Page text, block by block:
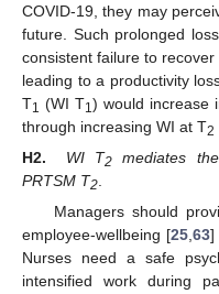
COVID-19, they may
future. Such prolonged
consistent failure to
leading to a productivity
T1 (WI T1) would increase
through increasing WI at T2
H2.
WI T2 mediates
PRTSM T2
Managers should
employee-wellbeing [25,63]
Nurses need a safe
intensified work during